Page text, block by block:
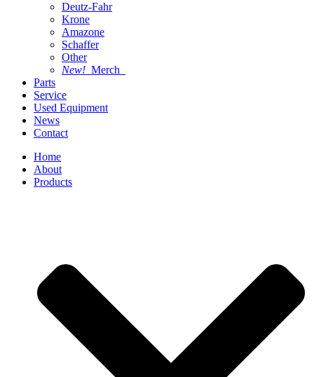
Deutz-Fahr
Krone
Amazone
Schaffer
Other
New! Merch
Parts
Service
Used Equipment
News
Contact
Home
About
Products